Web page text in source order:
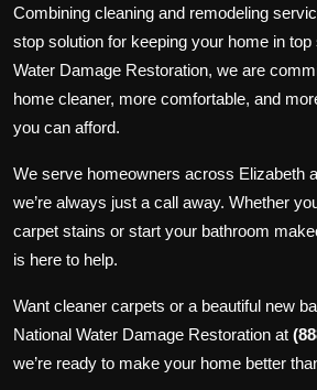
Combining cleaning and remodeling
stop solution for keeping your home in top
Water Damage Restoration, we are
home cleaner, more comfortable, and
you can afford.
We serve homeowners across Elizabeth
we’re always just a call away. Whether
carpet stains or start your bathroom
is here to help.
Want cleaner carpets or a beautiful new
National Water Damage Restoration at
we’re ready to make your home better